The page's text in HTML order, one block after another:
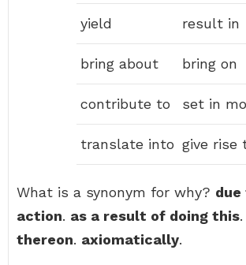
yield result in
bring about bring on
contribute to set in
translate into give rise
What is a synonym for why?
action. as a result of doing this.
thereon. axiomatically.